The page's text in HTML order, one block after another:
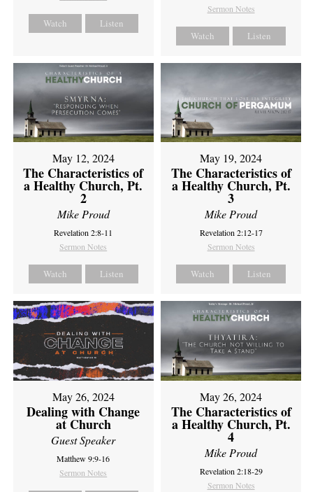
Watch Listen
Sermon Notes
Watch Listen
May 12, 2024
The Characteristics of
a Healthy Church, Pt.
2
Mike Proud
Revelation 2:8-11
Sermon Notes
Watch Listen
May 19, 2024
The Characteristics of
a Healthy Church, Pt.
3
Mike Proud
Revelation 2:12-17
Sermon Notes
Watch Listen
May 26, 2024
Dealing with Change
at Church
Guest Speaker
Matthew 9:9-16
Sermon Notes
May 26, 2024
The Characteristics of
a Healthy Church, Pt.
4
Mike Proud
Revelation 2:18-29
Sermon Notes